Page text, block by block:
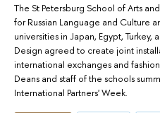
The St Petersburg School of Arts
for Russian Language and Culture
universities in Japan, Egypt, Turkey,
Design agreed to create joint
international exchanges and
Deans and staff of the schools
International Partners' Week.